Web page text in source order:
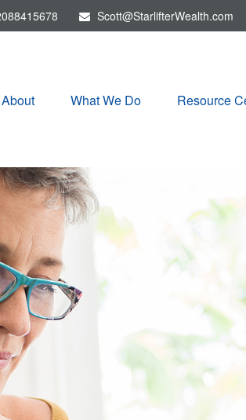
Scott@StarlifterWealth.com
About What We Do Resource